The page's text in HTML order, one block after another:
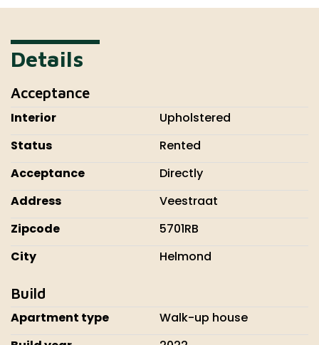
Details
Acceptance
Interior
Upholstered
Status
Rented
Acceptance
Directly
Address
Veestraat
Zipcode
5701RB
City
Helmond
Build
Apartment type
Walk-up house